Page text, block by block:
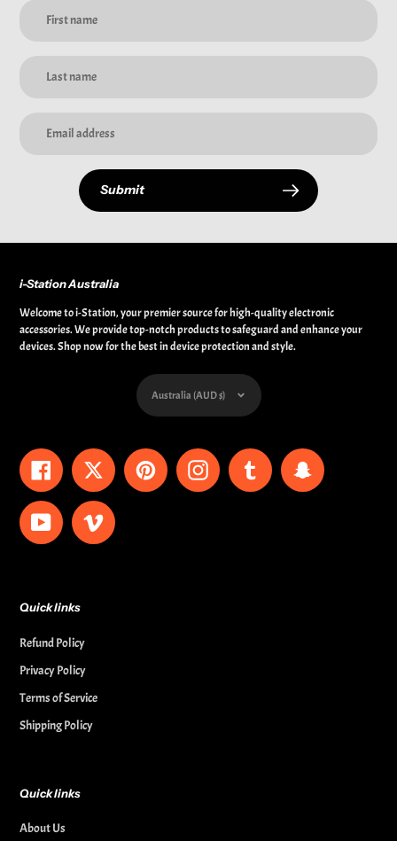
Submit
i-Station Australia
Welcome to i-Station, your premier source for high-quality electronic
accessories. We provide top-notch products to safeguard and enhance your
devices. Shop now for the best in device protection and style.
Currency
Australia (AUD $)
Facebook Twitter PinterestInstagram Tumblr Snapchat
YouTubeVimeo
Quick links
Refund Policy
Privacy Policy
Terms of Service
Shipping Policy
Quick links
About Us